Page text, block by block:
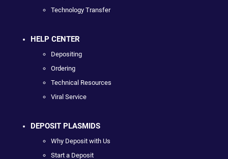
Technology Transfer
HELP CENTER
Depositing
Ordering
Technical Resources
Viral Service
DEPOSIT PLASMIDS
Why Deposit with Us
Start a Deposit